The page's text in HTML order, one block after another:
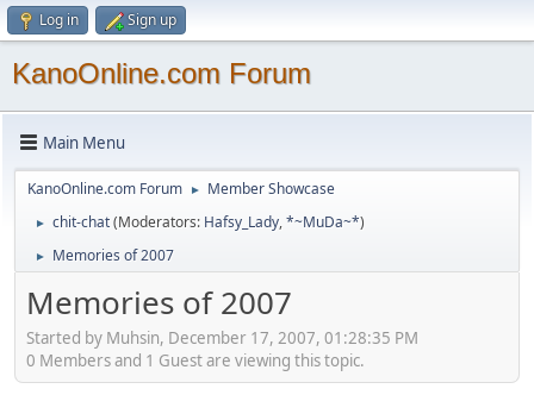
Log in Sign up
KanoOnline.com Forum
Main Menu
KanoOnline.com Forum ► Member Showcase
► chit-chat(Moderators: Hafsy_Lady,*~MuDa~*)
► Memories of 2007
Memories of 2007
Started by Muhsin, December 17, 2007, 01:28:35 PM
0 Members and 1 Guest are viewing this topic.